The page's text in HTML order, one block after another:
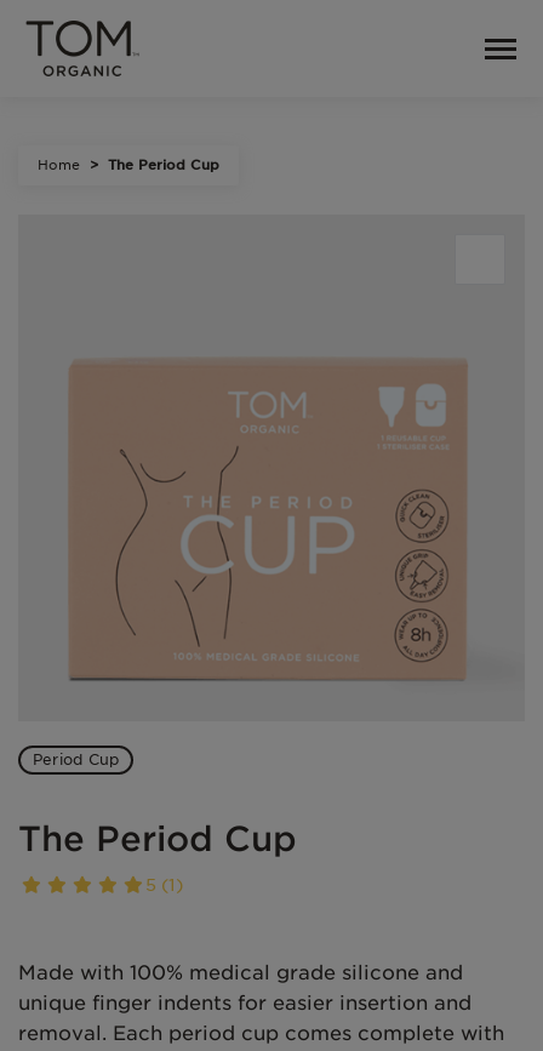
Home The Period Cup
Period Cup
The Period Cup
5 (1)
Made with 100% medical grade silicone and
unique finger indents for easier insertion and
removal. Each period cup comes complete with